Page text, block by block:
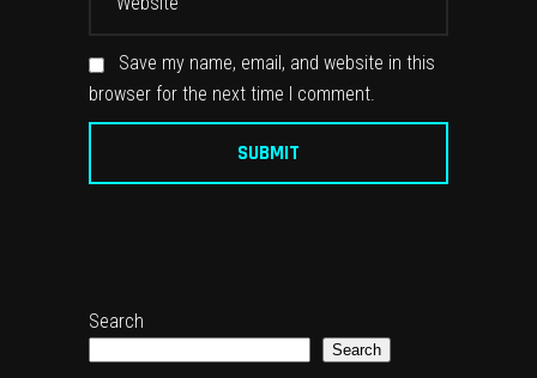
Save my name, email, and website in this
browser for the next time I comment.
Search
Search